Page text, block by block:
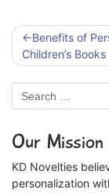
Post
navigation
Benefits of
Children’s Books
Our Mission
KD Novelties
personalization